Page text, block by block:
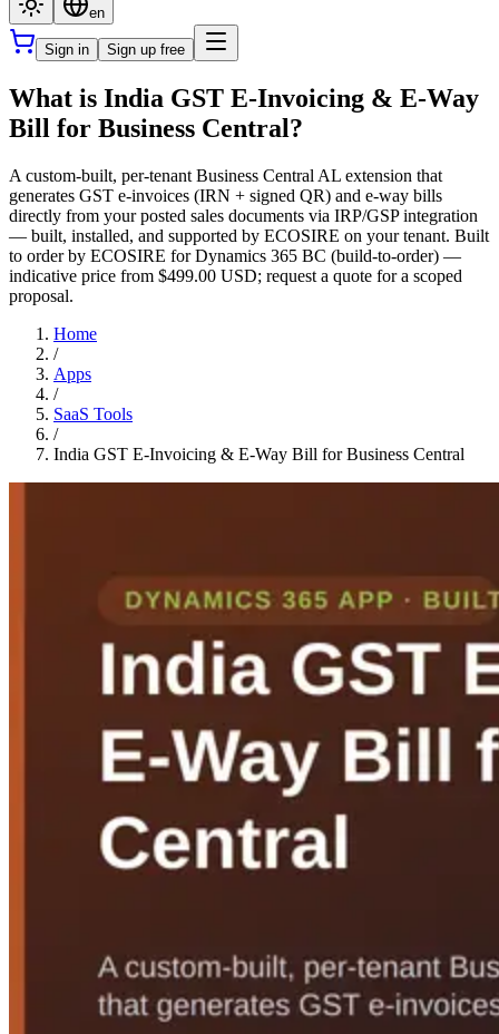
en
Sign in Sign up free
What is India GST E-Invoicing & E-Way
Bill for Business Central?
A custom-built, per-tenant Business Central AL extension that
generates GST e-invoices (IRN + signed QR) and e-way bills
directly from your posted sales documents via IRP/GSP integration
— built, installed, and supported by ECOSIRE on your tenant. Built
to order by ECOSIRE for Dynamics 365 BC (build-to-order) —
indicative price from $499.00 USD; request a quote for a scoped
proposal.
Home
/
Apps
/
SaaS Tools
/
India GST E-Invoicing & E-Way Bill for Business Central